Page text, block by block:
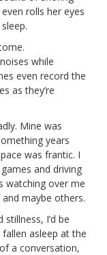
rolls her eyes
while
even record the
as they’re
Mine was
years
was frantic. I
and driving
watching over me
maybe others.
I’d be
fallen asleep at the
a conversation,